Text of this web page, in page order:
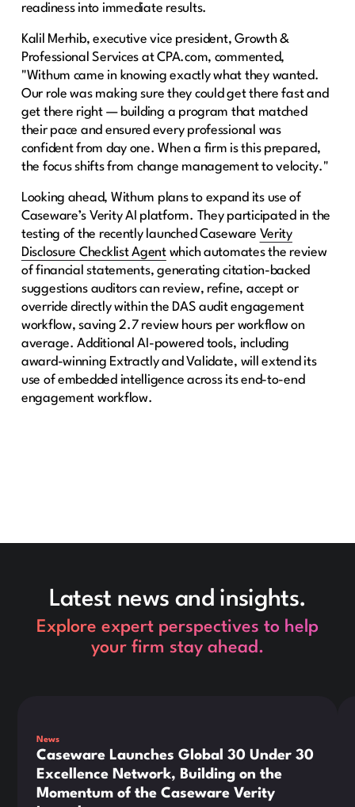
readiness into immediate results.
Kalil Merhib, executive vice president, Growth &
Professional Services at CPA.com, commented,
"Withum came in knowing exactly what they wanted.
Our role was making sure they could get there fast and
get there right — building a program that matched
their pace and ensured every professional was
confident from day one. When a firm is this prepared,
the focus shifts from change management to velocity."
Looking ahead, Withum plans to expand its use of
Caseware’s Verity AI platform. They participated in the
testing of the recently launched Caseware Verity
Disclosure Checklist Agentwhich automates the review
of financial statements, generating citation-backed
suggestions auditors can review, refine, accept or
override directly within the DAS audit engagement
workflow, saving 2.7 review hours per workflow on
average. Additional AI-powered tools, including
award-winning Extractly and Validate, will extend its
use of embedded intelligence across its end-to-end
engagement workflow.
Latest news and insights.
Explore expert perspectives to help
your firm stay ahead.
News
Caseware Launches Global 30 Under 30
Excellence Network, Building on the
Momentum of the Caseware Verity